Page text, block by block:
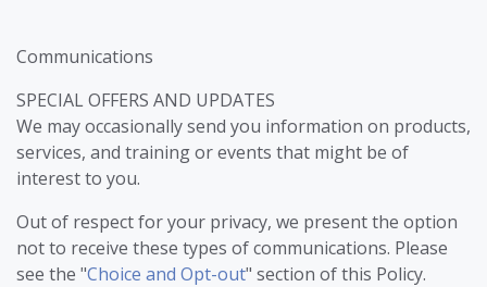
Communications
SPECIAL OFFERS AND UPDATES
We may occasionally send you information on products,
services, and training or events that might be of
interest to you.
Out of respect for your privacy, we present the option
not to receive these types of communications. Please
see the "Choice and Opt-out" section of this Policy.